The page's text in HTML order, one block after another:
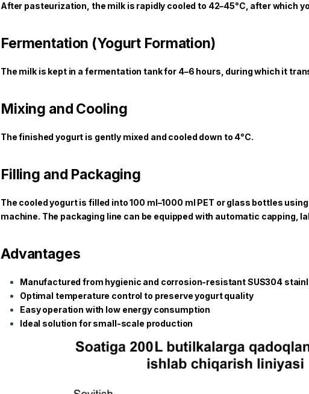
After pasteurization, the milk is rapidly cooled to 42–45°C, after which
Fermentation (Yogurt Formation)
The milk is kept in a fermentation tank for 4–6 hours, during which it
Mixing and Cooling
The finished yogurt is gently mixed and cooled down to 4°C.
Filling and Packaging
The cooled yogurt is filled into 100 ml–1000 ml PET or glass bottles
machine. The packaging line can be equipped with automatic capping,
Advantages
Manufactured from hygienic and corrosion-resistant SUS304
Optimal temperature control to preserve yogurt quality
Easy operation with low energy consumption
Ideal solution for small-scale production